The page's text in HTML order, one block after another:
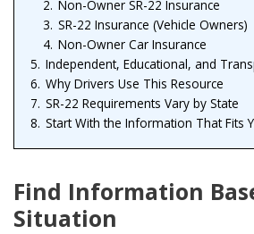
2. Non-Owner SR-22 Insurance
3. SR-22 Insurance (Vehicle Owners)
4. Non-Owner Car Insurance
5. Independent, Educational, and
6. Why Drivers Use This Resource
7. SR-22 Requirements Vary by State
8. Start With the Information That Fits
Find Information
Situation